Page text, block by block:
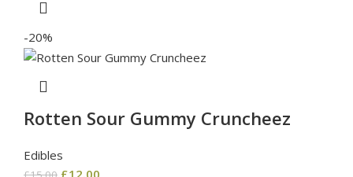
-20%
Rotten Sour Gummy Cruncheez
Edibles
£12.00